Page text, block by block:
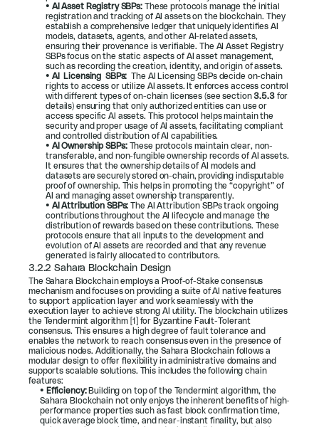
• AI Asset Registry SBPs: These protocols manage the initial
registration and tracking of AI assets on the blockchain. They
establish a comprehensive ledger that uniquely identifies AI
models, datasets, agents, and other AI-related assets,
ensuring their provenance is verifiable. The AI Asset Registry
SBPs focus on the static aspects of AI asset management,
such as recording the creation, identity, and origin of assets.
• AI  Licensing  SBPs: The AI Licensing SBPs decide on-chain
rights to access or utilize AI assets. It enforces access control
with different types of on-chain licenses (see section 3.5.3 for
details) ensuring that only authorized entities can use or
access specific AI assets. This protocol helps maintain the
security and proper usage of AI assets, facilitating compliant
and controlled distribution of AI capabilities.
• AI Ownership SBPs: These protocols maintain clear, non-
transferable, and non-fungible ownership records of AI assets.
It ensures that the ownership details of AI models and
datasets are securely stored on-chain, providing indisputable
proof of ownership. This helps in promoting the “copyright” of
AI and managing asset ownership transparently.
• AI Attribution SBPs: The AI Attribution SBPs track ongoing
contributions throughout the AI lifecycle and manage the
distribution of rewards based on these contributions. These
protocols ensure that all inputs to the development and
evolution of AI assets are recorded and that any revenue
generated is fairly allocated to contributors.
3.2.2 Sahara Blockchain Design
The Sahara Blockchain employs a Proof-of-Stake consensus
mechanism and focuses on providing a suite of AI native features
to support application layer and work seamlessly with the
execution layer to achieve strong AI utility. The blockchain utilizes
the Tendermint algorithm [1] for Byzantine Fault-Tolerant
consensus. This ensures a high degree of fault tolerance and
enables the network to reach consensus even in the presence of
malicious nodes. Additionally, the Sahara Blockchain follows a
modular design to offer flexibility in administrative domains and
supports scalable solutions. This includes the following chain
features:
• Efficiency: Building on top of the Tendermint algorithm, the
Sahara Blockchain not only enjoys the inherent benefits of high-
performance properties such as fast block confirmation time,
quick average block time, and near-instant finality, but also